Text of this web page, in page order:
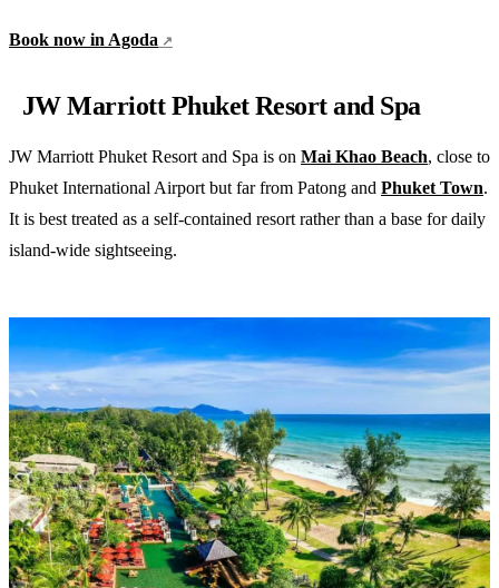
Book now in Agoda
JW Marriott Phuket Resort and Spa
JW Marriott Phuket Resort and Spa is on Mai Khao Beach, close to
Phuket International Airport but far from Patong and Phuket Town.
It is best treated as a self-contained resort rather than a base for daily
island-wide sightseeing.